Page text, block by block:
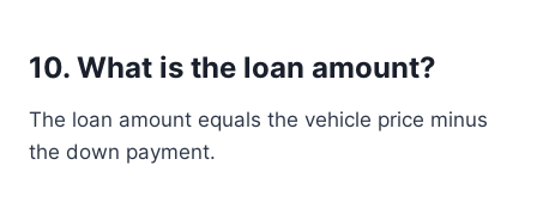
10. What is the loan amount?
The loan amount equals the vehicle price minus
the down payment.